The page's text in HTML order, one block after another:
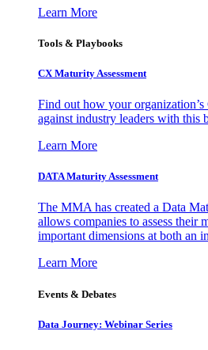
Learn More
Tools & Playbooks
CX Maturity Assessment
Find out how your
against industry leaders with this
Learn More
DATA Maturity Assessment
The MMA has created a Data
allows companies to assess their
important dimensions at both an
Learn More
Events & Debates
Data Journey: Webinar Series